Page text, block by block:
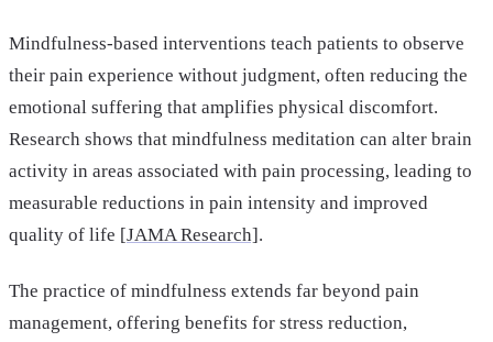
Mindfulness-based interventions teach patients to observe
their pain experience without judgment, often reducing the
emotional suffering that amplifies physical discomfort.
Research shows that mindfulness meditation can alter brain
activity in areas associated with pain processing, leading to
measurable reductions in pain intensity and improved
quality of life [JAMA Research] .
The practice of mindfulness extends far beyond pain
management, offering benefits for stress reduction,